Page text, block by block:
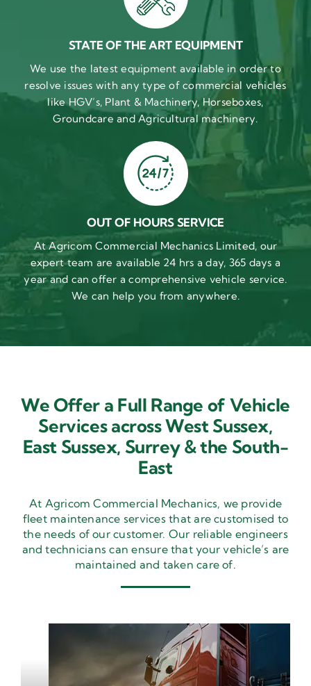
STATE OF THE ART EQUIPMENT
We use the latest equipment available in order to
resolve issues with any type of commercial vehicles
like HGV’s, Plant & Machinery, Horseboxes,
Groundcare and Agricultural machinery.
OUT OF HOURS SERVICE
At Agricom Commercial Mechanics Limited, our
expert team are available 24 hrs a day, 365 days a
year and can offer a comprehensive vehicle service.
We can help you from anywhere.
We Offer a Full Range of Vehicle
Services across West Sussex,
East Sussex, Surrey & the South-
East
At Agricom Commercial Mechanics, we provide
fleet maintenance services that are customised to
the needs of our customer. Our reliable engineers
and technicians can ensure that your vehicle’s are
maintained and taken care of.